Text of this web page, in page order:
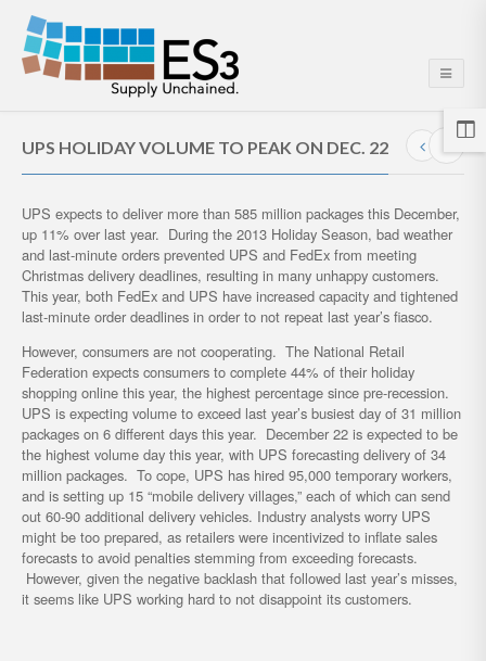
UPS HOLIDAY VOLUME TO PEAK ON DEC. 22
UPS expects to deliver more than 585 million packages this December,
up 11% over last year. During the 2013 Holiday Season, bad weather
and last-minute orders prevented UPS and FedEx from meeting
Christmas delivery deadlines, resulting in many unhappy customers.
This year, both FedEx and UPS have increased capacity and tightened
last-minute order deadlines in order to not repeat last year’s fiasco.
However, consumers are not cooperating. The National Retail
Federation expects consumers to complete 44% of their holiday
shopping online this year, the highest percentage since pre-recession.
UPS is expecting volume to exceed last year’s busiest day of 31 million
packages on 6 different days this year. December 22 is expected to be
the highest volume day this year, with UPS forecasting delivery of 34
million packages. To cope, UPS has hired 95,000 temporary workers,
and is setting up 15 “mobile delivery villages,” each of which can send
out 60-90 additional delivery vehicles. Industry analysts worry UPS
might be too prepared, as retailers were incentivized to inflate sales
forecasts to avoid penalties stemming from exceeding forecasts.
However, given the negative backlash that followed last year’s misses,
it seems like UPS working hard to not disappoint its customers.